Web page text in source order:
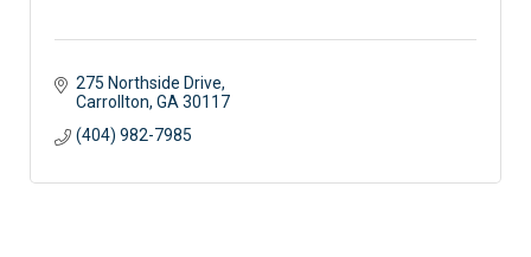
275 Northside Drive
Carrollton GA 30117
(404) 982-7985